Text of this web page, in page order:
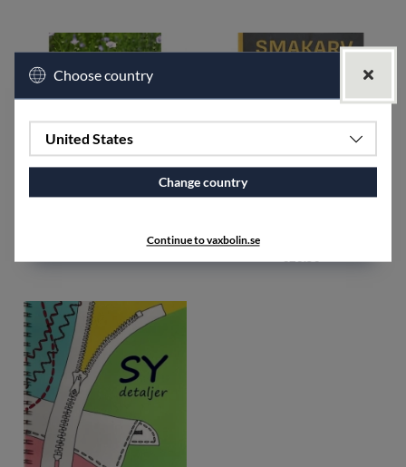
Choose country
United States
Change country
Continue to vaxbolin.se